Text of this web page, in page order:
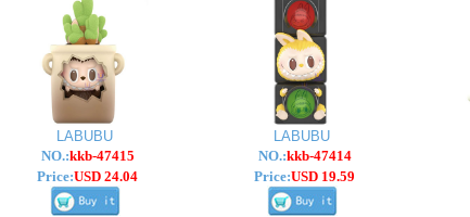
LABUBU
NO.:kkb-47415
Price:USD 24.04
LABUBU
NO.:kkb-47414
Price:USD 19.59